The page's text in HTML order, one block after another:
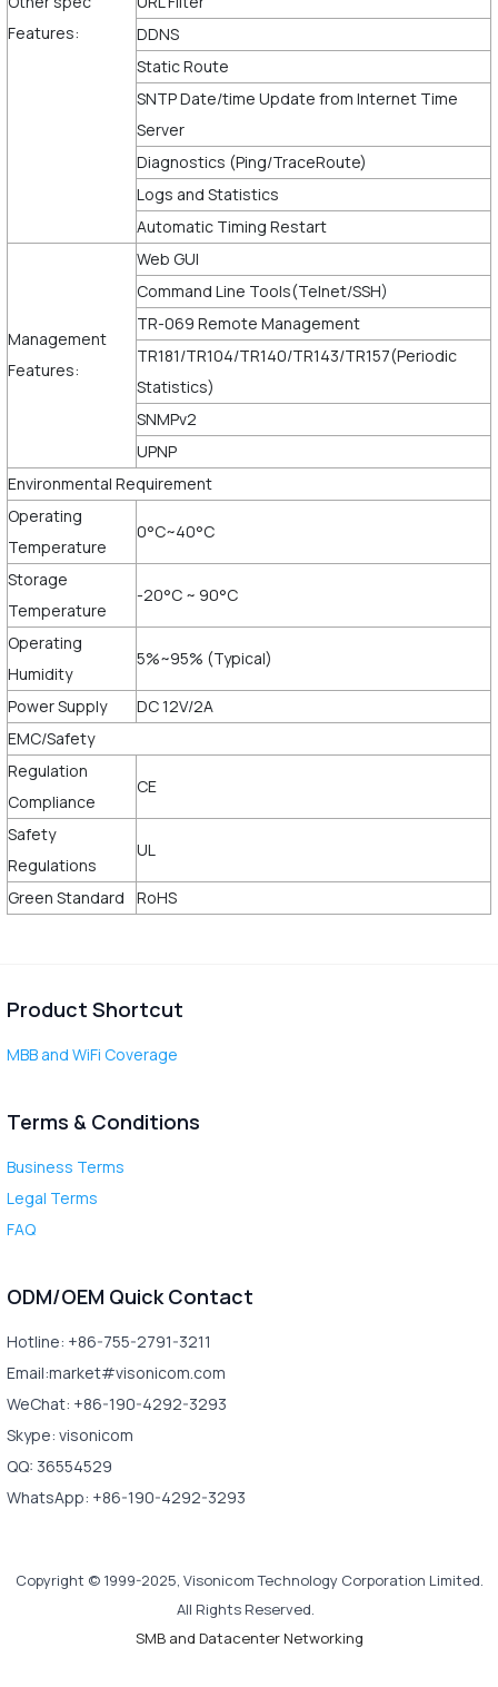
Features:
DDNS
Static Route
SNTP Date/time Update from Internet Time
Server
Diagnostics (Ping/TraceRoute)
Logs and Statistics
Automatic Timing Restart
Management
Features:
Web GUI
Command Line Tools(Telnet/SSH)
TR-069 Remote Management
TR181/TR104/TR140/TR143/TR157(Periodic
Statistics)
SNMPv2
UPNP
Environmental Requirement
Operating
Temperature
0°C~40°C
Storage
Temperature
-20°C ~ 90°C
Operating
Humidity
5%~95% (Typical)
Power Supply
DC 12V/2A
EMC/Safety
Regulation
Compliance
CE
Safety
Regulations
UL
Green Standard RoHS
Product Shortcut
MBB and WiFi Coverage
Terms & Conditions
Business Terms
Legal Terms
FAQ
ODM/OEM Quick Contact
Hotline: +86-755-2791-3211
Email:market#visonicom.com
WeChat: +86-190-4292-3293
Skype: visonicom
QQ: 36554529
WhatsApp: +86-190-4292-3293
Copyright © 1999-2025, Visonicom Technology Corporation Limited.
All Rights Reserved.
SMB and Datacenter Networking